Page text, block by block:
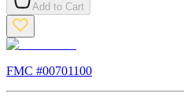
Add to Cart
FMC #00701100